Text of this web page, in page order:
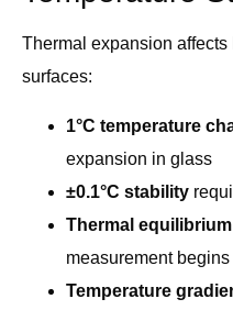
Thermal expansion
surfaces:
1°C temperature
expansion in glass
±0.1°C stability
Thermal equilibrium
measurement begins
Temperature